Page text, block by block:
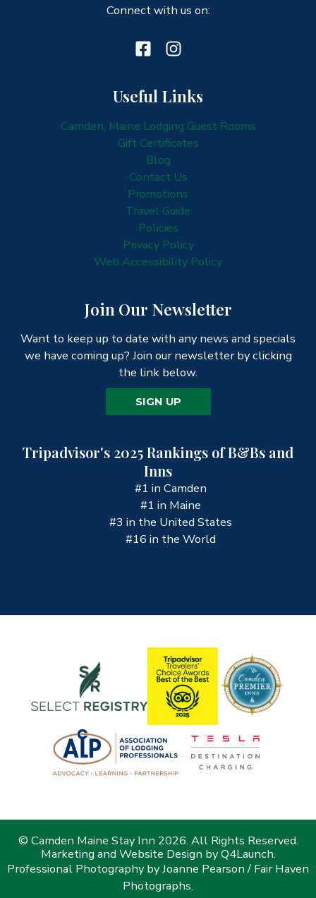
Connect with us on:
Useful Links
Camden, Maine Lodging Guest Rooms
Gift Certificates
Blog
Contact Us
Promotions
Travel Guide
Policies
Privacy Policy
Web Accessibility Policy
Join Our Newsletter
Want to keep up to date with any news and specials
we have coming up? Join our newsletter by clicking
the link below.
SIGN UP
Tripadvisor's 2025 Rankings of B&Bs and
Inns
#1 in Camden
#1 in Maine
#3 in the United States
#16 in the World
© Camden Maine Stay Inn 2026. All Rights Reserved.
Marketing and Website Design byQ4Launch.
Professional Photography by Joanne Pearson / Fair Haven
Photographs.